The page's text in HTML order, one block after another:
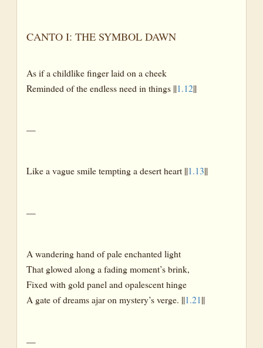
CANTO I: THE SYMBOL DAWN
As if a childlike finger laid on a cheek
Reminded of the endless need in things ||1.12||
—
Like a vague smile tempting a desert heart ||1.13||
—
A wandering hand of pale enchanted light
That glowed along a fading moment’s brink,
Fixed with gold panel and opalescent hinge
A gate of dreams ajar on mystery’s verge. ||1.21||
—